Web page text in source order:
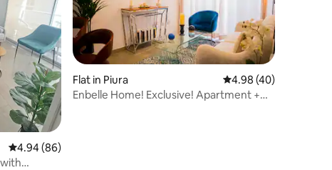
4.94 out of 5 average rating, 86 reviews
4.94 (86)
Flat in Piura 4.98 out of 5 average
4.98 (40)
Enbelle Home! Exclusive! Apartment +